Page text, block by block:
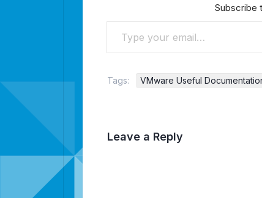
Subscribe
Type your email…
Tags: VMware Useful
Leave a Reply